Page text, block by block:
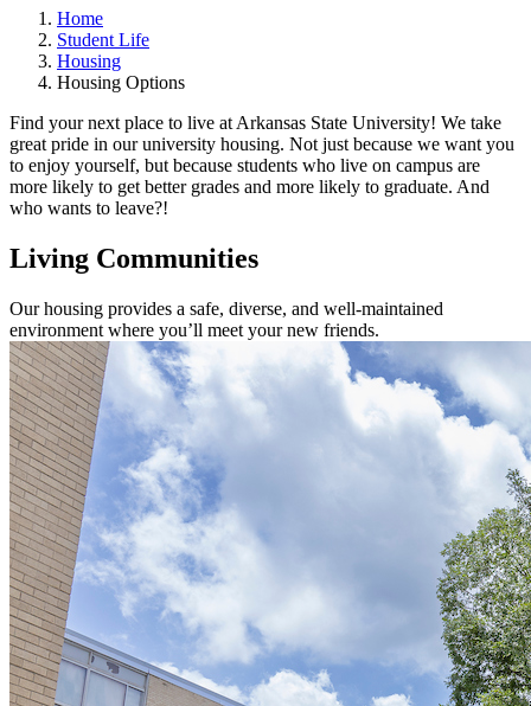
Home
Student Life
Housing
Housing Options
Find your next place to live at Arkansas State University! We take
great pride in our university housing. Not just because we want you
to enjoy yourself, but because students who live on campus are
more likely to get better grades and more likely to graduate. And
who wants to leave?!
Living Communities
Our housing provides a safe, diverse, and well-maintained
environment where you’ll meet your new friends.